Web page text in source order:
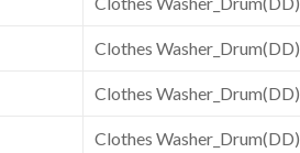
Clothes Washer_Drum(DD)
Clothes Washer_Drum(DD)
Clothes Washer_Drum(DD)